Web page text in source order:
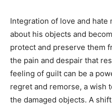
Integration of love and hate
about his objects and
protect and preserve them
the pain and despair that
feeling of guilt can be a
regret and remorse, a wish
the damaged objects. A